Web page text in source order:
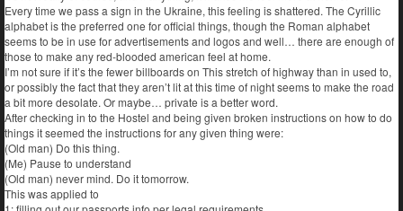
Every time we pass a sign in the Ukraine, this feeling is shattered. The Cyrillic
alphabet is the preferred one for official things, though the Roman alphabet
seems to be in use for advertisements and logos and well… there are enough of
those to make any red-blooded american feel at home.
I’m not sure if it’s the fewer billboards on This stretch of highway than in used to,
or possibly the fact that they aren’t lit at this time of night seems to make the road
a bit more desolate. Or maybe… private is a better word.
After checking in to the Hostel and being given broken instructions on how to do
things it seemed the instructions for any given thing were:
(Old man) Do this thing.
(Me) Pause to understand
(Old man) never mind. Do it tomorrow.
This was applied to